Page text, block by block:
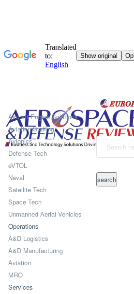
Aircraft Engine Solutions
Aviation Staffing
Avionics
Defense Tech
eVTOL
Naval
Satellite Tech
Space Tech
Unmanned Aerial Vehicles
Operations
A&D Logistics
A&D Manufacturing
Aviation
MRO
Services